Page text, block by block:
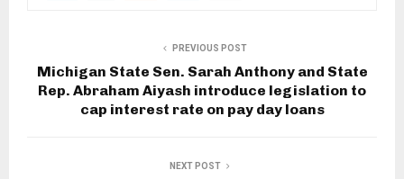
PREVIOUS POST
Michigan State Sen. Sarah Anthony and State
Rep. Abraham Aiyash introduce legislation to
cap interest rate on pay day loans
NEXT POST